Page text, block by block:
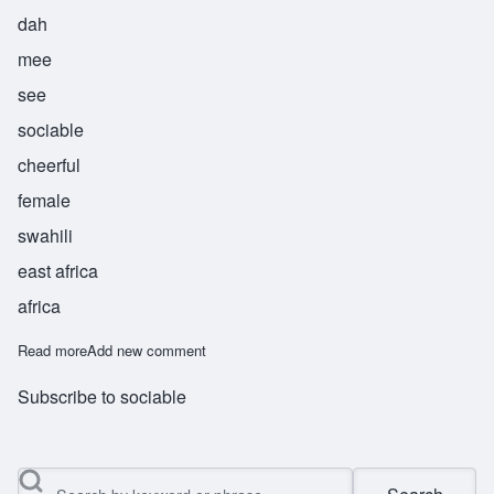
dah
mee
see
sociable
cheerful
female
swahili
east africa
africa
Read moreabout Damisi
Add new comment
Subscribe to sociable
Search